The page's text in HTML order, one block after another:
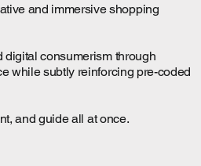
and immersive shopping
digital consumerism through
while subtly reinforcing pre-coded
and guide all at once.